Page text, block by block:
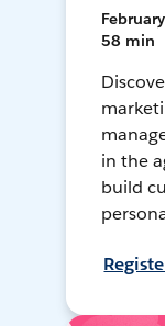
58 min
in the
build